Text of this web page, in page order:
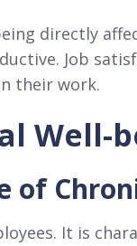
directly
Job
their work.
Well-
of
It is